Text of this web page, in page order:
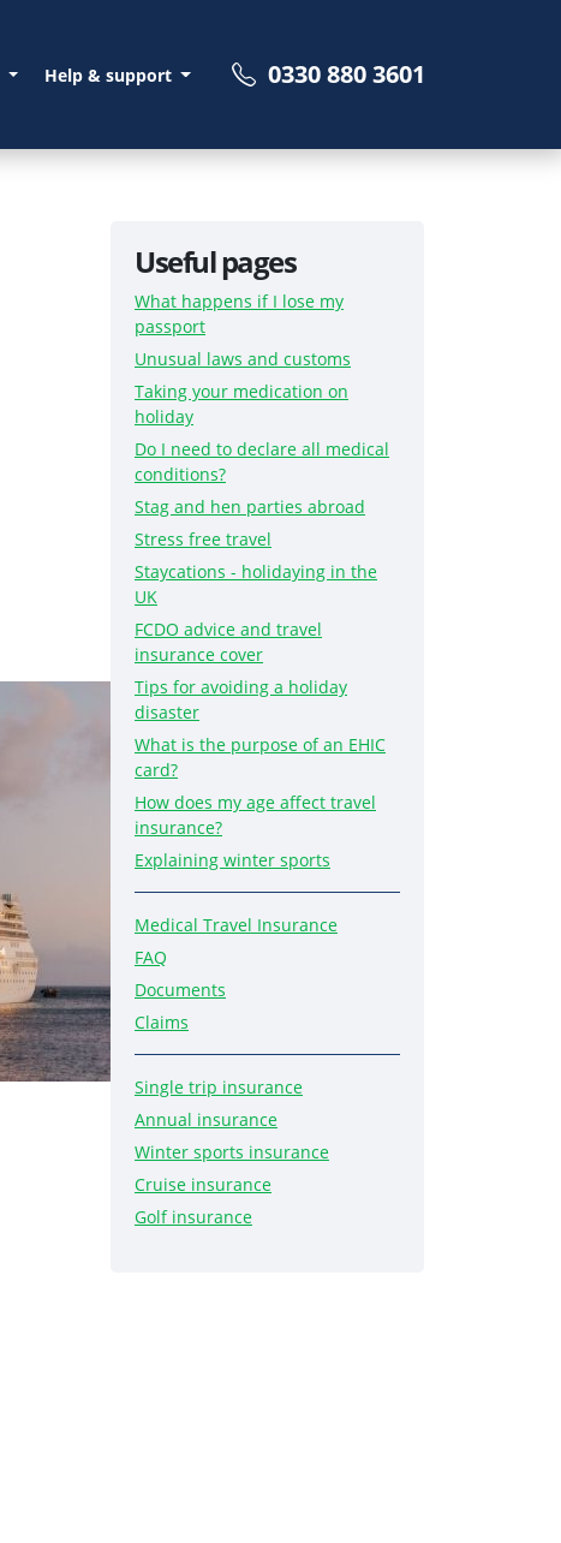
Help & support 0330 880 3601
Useful pages
What happens if I lose my
passport
Unusual laws and customs
Taking your medication on
holiday
Do I need to declare all medical
conditions?
Stag and hen parties abroad
Stress free travel
Staycations - holidaying in the
UK
FCDO advice and travel
insurance cover
Tips for avoiding a holiday
disaster
What is the purpose of an EHIC
card?
How does my age affect travel
insurance?
Explaining winter sports
Medical Travel Insurance
FAQ
Documents
Claims
Single trip insurance
Annual insurance
Winter sports insurance
Cruise insurance
Golf insurance